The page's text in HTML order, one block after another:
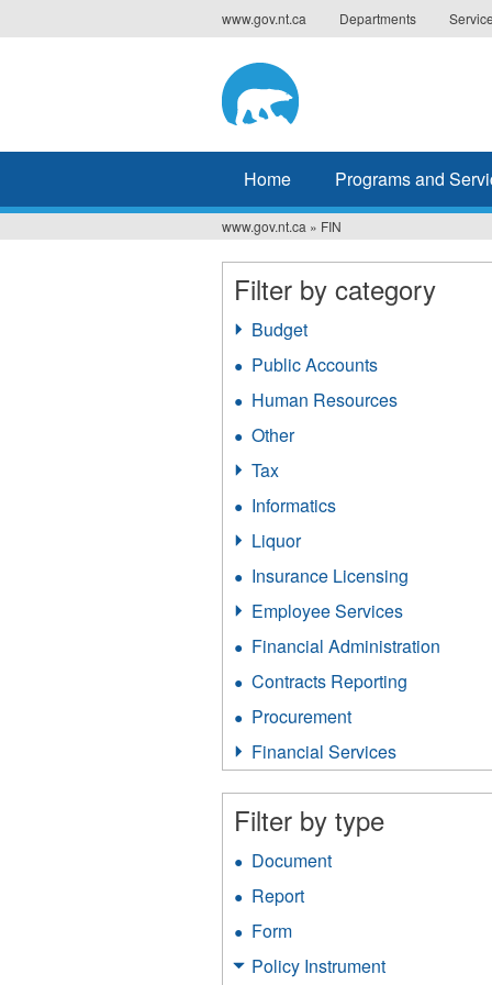
to
www.gov.nt.ca Departments
Home Programs and
You
are
here
www.gov.nt.ca » FIN
Filter by category
Budget
filter
Public Accounts
Accounts
Human Resources
OtherApply
Tax
filter
Informatics
LiquorApply
filter
Insurance Licensing
filter
Employee Services
Services
filter
Financial Administration
Contracts Reporting
Procurement
filter
Financial Services
Financial
Services
Filter by type
Document
Report
Form
filter
Policy Instrument